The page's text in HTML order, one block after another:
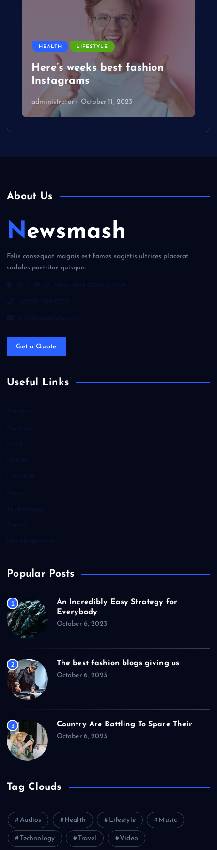
HEALTH LIFESTYLE
Here’s weeks best fashion
Instagrams
administrator October 11, 2023
About Us
Newsmash
Felis consequat magnis est fames sagittis ultrices placerat
sodales porttitor quisque.
12 Cliff Dt, New York 00052, USA
+2000-509-0519
info@example.com
Get a Quote
Useful Links
Europe
Fashion
Food
Health
Lifestyle
Music
Technology
Travel
Uncategorized
Popular Posts
1
An Incredibly Easy Strategy for
Everybody
October 6, 2023
2 The best fashion blogs giving us
October 6, 2023
3 Country Are Battling To Spare Their
October 6, 2023
Tag Clouds
Audios Health Lifestyle Music
Technology Travel Video